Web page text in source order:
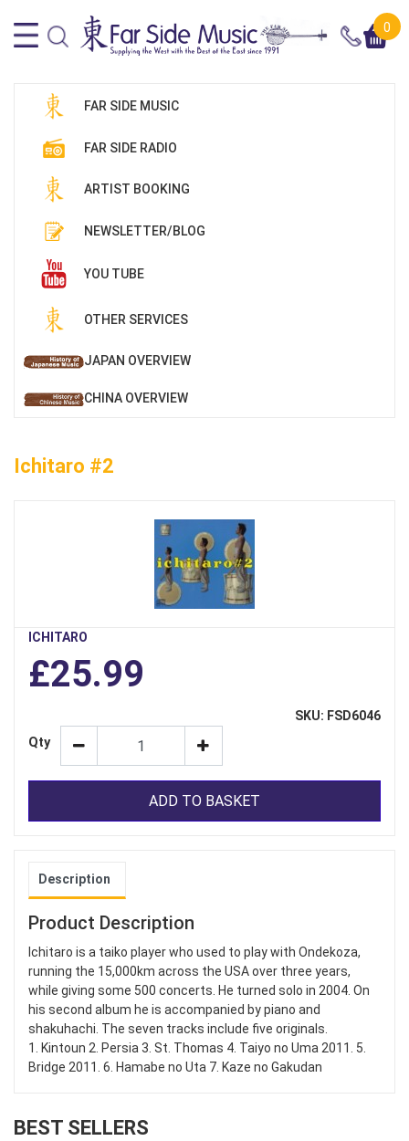
0
FAR SIDE MUSIC
FAR SIDE RADIO
ARTIST BOOKING
NEWSLETTER/BLOG
YOU TUBE
OTHER SERVICES
JAPAN OVERVIEW
CHINA OVERVIEW
Ichitaro #2
ICHITARO
£25.99
SKU: FSD6046
Qty
ADD TO BASKET
Description
Product Description
Ichitaro is a taiko player who used to play with Ondekoza,
running the 15,000km across the USA over three years,
while giving some 500 concerts. He turned solo in 2004. On
his second album he is accompanied by piano and
shakuhachi. The seven tracks include five originals.
1. Kintoun 2. Persia 3. St. Thomas 4. Taiyo no Uma 2011. 5.
Bridge 2011. 6. Hamabe no Uta 7. Kaze no Gakudan
BEST SELLERS